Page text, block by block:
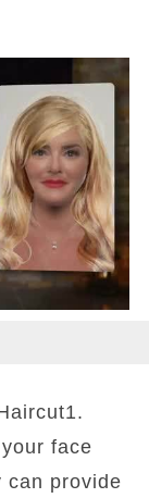
face
can provide